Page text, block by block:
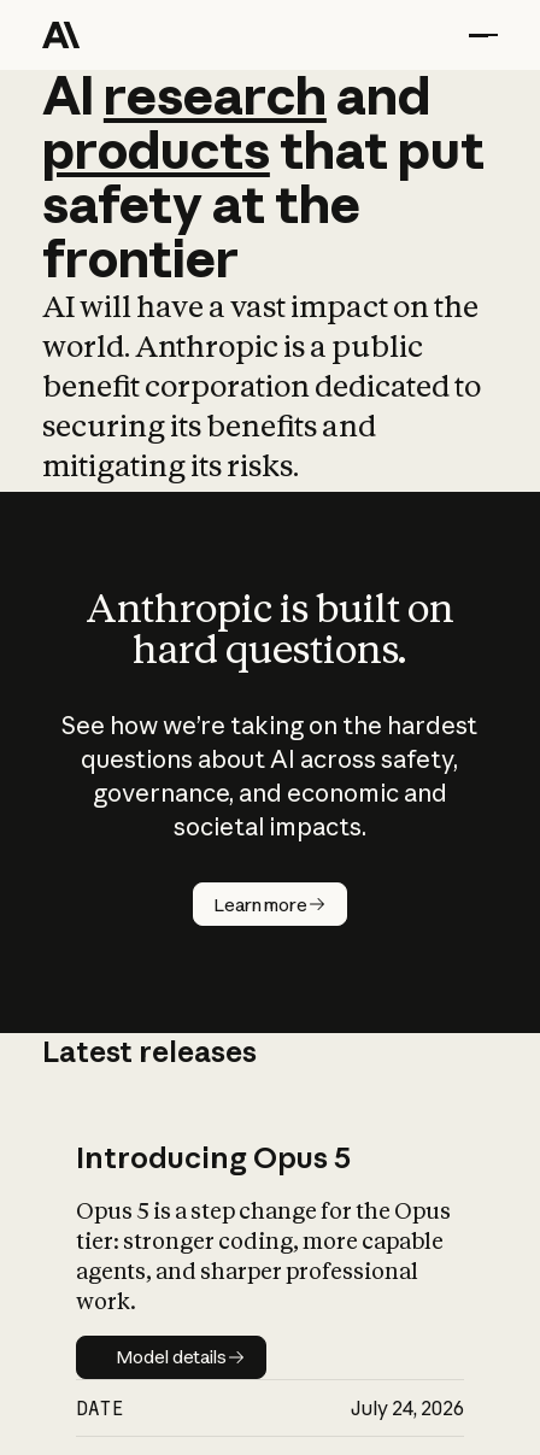
AI research and
AI research and
productsthat put
safetyatthe
frontier
AI will have a vast impact on the
world. Anthropic is a public
benefit corporation dedicated to
securing its benefits and
mitigating its risks.
Anthropic is built on
hard questions.
See how we’re taking on the hardest
questions about AI across safety,
governance, and economic and
societal impacts.
Learn more
How does
AI work?
What is AI’s
impact on
Latest releases
Introducing Opus 5
Opus 5 is a step change for the Opus
tier: stronger coding, more capable
agents, and sharper professional
work.
Model details
Model details
DATE July 24, 2026